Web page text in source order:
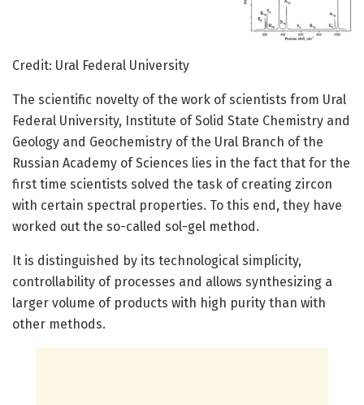
Credit: Ural Federal University
The scientific novelty of the work of scientists from Ural
Federal University, Institute of Solid State Chemistry and
Geology and Geochemistry of the Ural Branch of the
Russian Academy of Sciences lies in the fact that for the
first time scientists solved the task of creating zircon
with certain spectral properties. To this end, they have
worked out the so-called sol-gel method.
It is distinguished by its technological simplicity,
controllability of processes and allows synthesizing a
larger volume of products with high purity than with
other methods.